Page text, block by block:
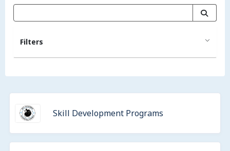
Filters
Skill Development Programs